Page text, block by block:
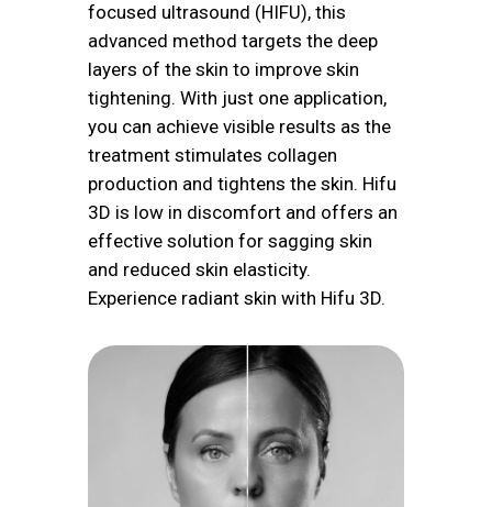
focused ultrasound (HIFU), this
advanced method targets the deep
layers of the skin to improve skin
tightening. With just one application,
you can achieve visible results as the
treatment stimulates collagen
production and tightens the skin. Hifu
3D is low in discomfort and offers an
effective solution for sagging skin
and reduced skin elasticity.
Experience radiant skin with Hifu 3D.